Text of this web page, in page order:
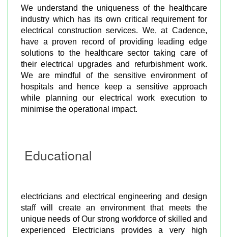
We understand the uniqueness of the healthcare
industry which has its own critical requirement for
electrical construction services. We, at Cadence,
have a proven record of providing leading edge
solutions to the healthcare sector taking care of
their electrical upgrades and refurbishment work.
We are mindful of the sensitive environment of
hospitals and hence keep a sensitive approach
while planning our electrical work execution to
minimise the operational impact.
Educational
electricians and electrical engineering and design
staff will create an environment that meets the
unique needs of Our strong workforce of skilled and
experienced Electricians provides a very high